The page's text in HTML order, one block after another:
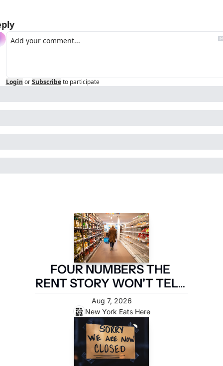
Login or Subscribe to participate
FOUR NUMBERS THE
RENT STORY WON'T TELL
YOU
New York Eats Here
Aug 7, 2026